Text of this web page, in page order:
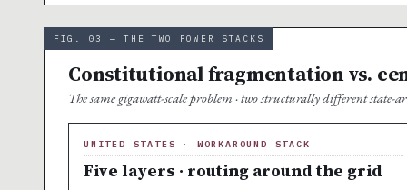
FIG. 03 — THE TWO POWER STACKS
Constitutional fragmentation vs.
The same gigawatt-scale problem · two structurally different state-
UNITED STATES · WORKAROUND STACK
Five layers · routing around the grid